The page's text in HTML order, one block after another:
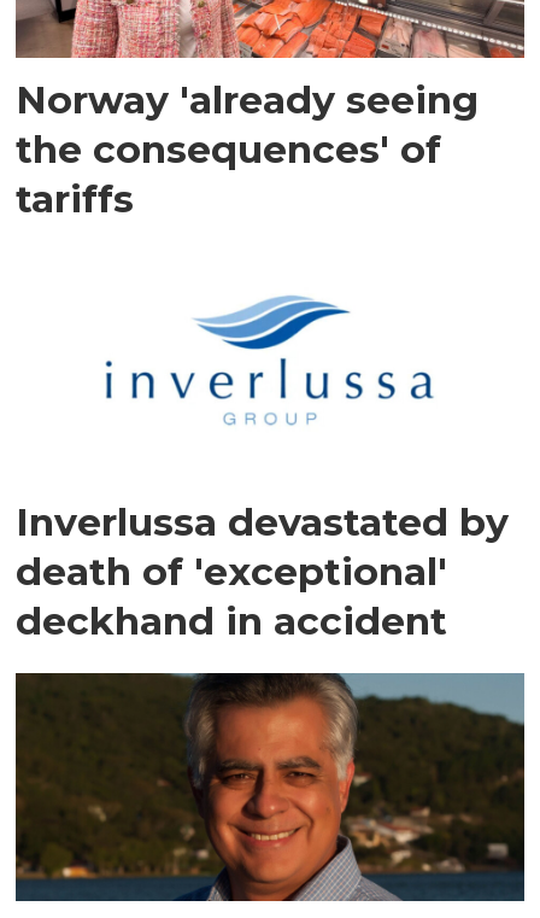
Norway 'already seeing
the consequences' of
tariffs
Inverlussa devastated by
death of 'exceptional'
deckhand in accident